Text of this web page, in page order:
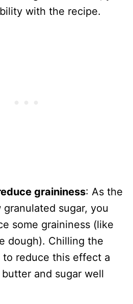
with the recipe.
graininess: As the
sugar, you
some graininess (like
dough). Chilling the
to reduce this effect a
and sugar well